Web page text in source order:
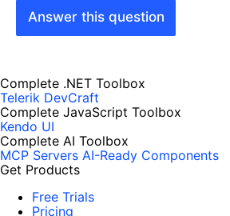
Answer this question
Complete .NET Toolbox
Telerik DevCraft
Complete JavaScript Toolbox
Kendo UI
Complete AI Toolbox
MCP Servers AI-Ready Components
Get Products
Free Trials
Pricing